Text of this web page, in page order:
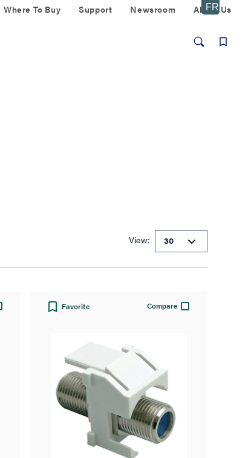
Where To Buy Support Newsroom About Us
View:
Favorite Compare